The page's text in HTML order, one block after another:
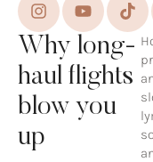
Why long-
haul flights
blow you
up